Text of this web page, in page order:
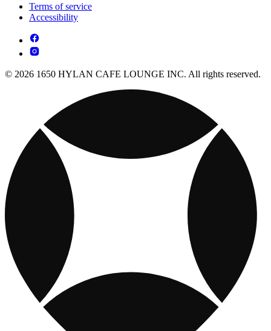
Terms of service
Accessibility
© 2026 1650 HYLAN CAFE LOUNGE INC. All rights reserved.